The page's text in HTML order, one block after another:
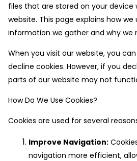
files that are stored on your device
website. This page explains how we
information we gather and why we
When you visit our website, you
decline cookies. However, if you
parts of our website may not
How Do We Use Cookies?
Cookies are used for several
Improve Navigation:
navigation more efficient,